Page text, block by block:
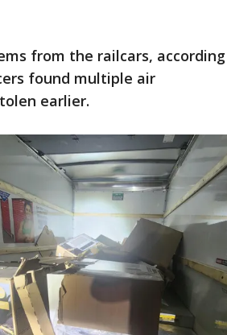
from the railcars, according
found multiple air
earlier.